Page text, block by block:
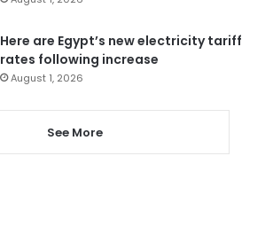
Here are Egypt’s new electricity tariff
rates following increase
August 1, 2026
See More